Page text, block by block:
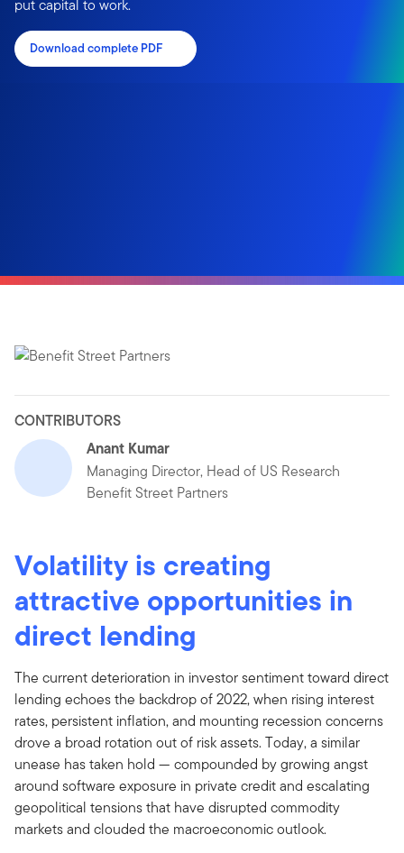
put capital to work.
Download complete PDF
CONTRIBUTORS
Anant Kumar
Managing Director, Head of US Research
Benefit Street Partners
Volatility is creating
attractive opportunities in
direct lending
The current deterioration in investor sentiment toward direct
lending echoes the backdrop of 2022, when rising interest
rates, persistent inflation, and mounting recession concerns
drove a broad rotation out of risk assets. Today, a similar
unease has taken hold — compounded by growing angst
around software exposure in private credit and escalating
geopolitical tensions that have disrupted commodity
markets and clouded the macroeconomic outlook.